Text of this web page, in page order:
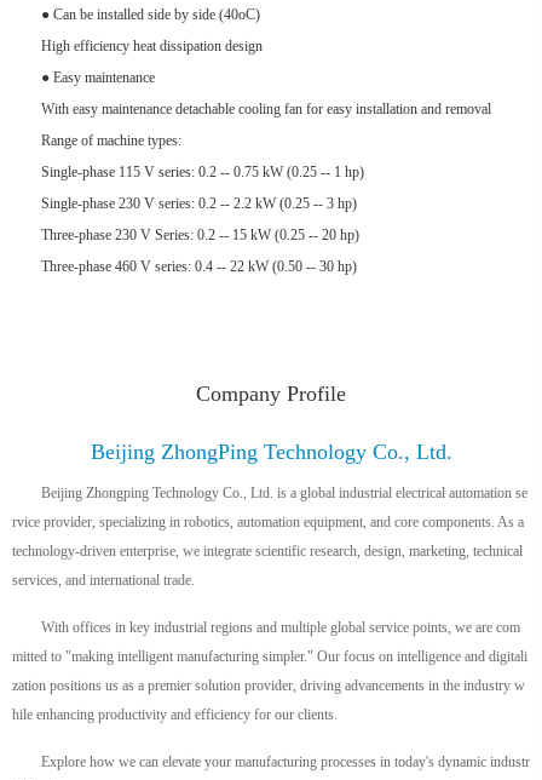
● Can be installed side by side (40oC)
High efficiency heat dissipation design
● Easy maintenance
With easy maintenance detachable cooling fan for easy installation and removal
Range of machine types:
Single-phase 115 V series: 0.2 -- 0.75 kW (0.25 -- 1 hp)
Single-phase 230 V series: 0.2 -- 2.2 kW (0.25 -- 3 hp)
Three-phase 230 V Series: 0.2 -- 15 kW (0.25 -- 20 hp)
Three-phase 460 V series: 0.4 -- 22 kW (0.50 -- 30 hp)
Company Profile
Beijing ZhongPing Technology Co., Ltd.
Beijing Zhongping Technology Co., Ltd. is a global industrial electrical automation se
rvice provider, specializing in robotics, automation equipment, and core components. As a
technology-driven enterprise, we integrate scientific research, design, marketing, technical
services, and international trade.
With offices in key industrial regions and multiple global service points, we are com
mitted to "making intelligent manufacturing simpler." Our focus on intelligence and digitali
zation positions us as a premier solution provider, driving advancements in the industry w
hile enhancing productivity and efficiency for our clients.
Explore how we can elevate your manufacturing processes in today's dynamic industr